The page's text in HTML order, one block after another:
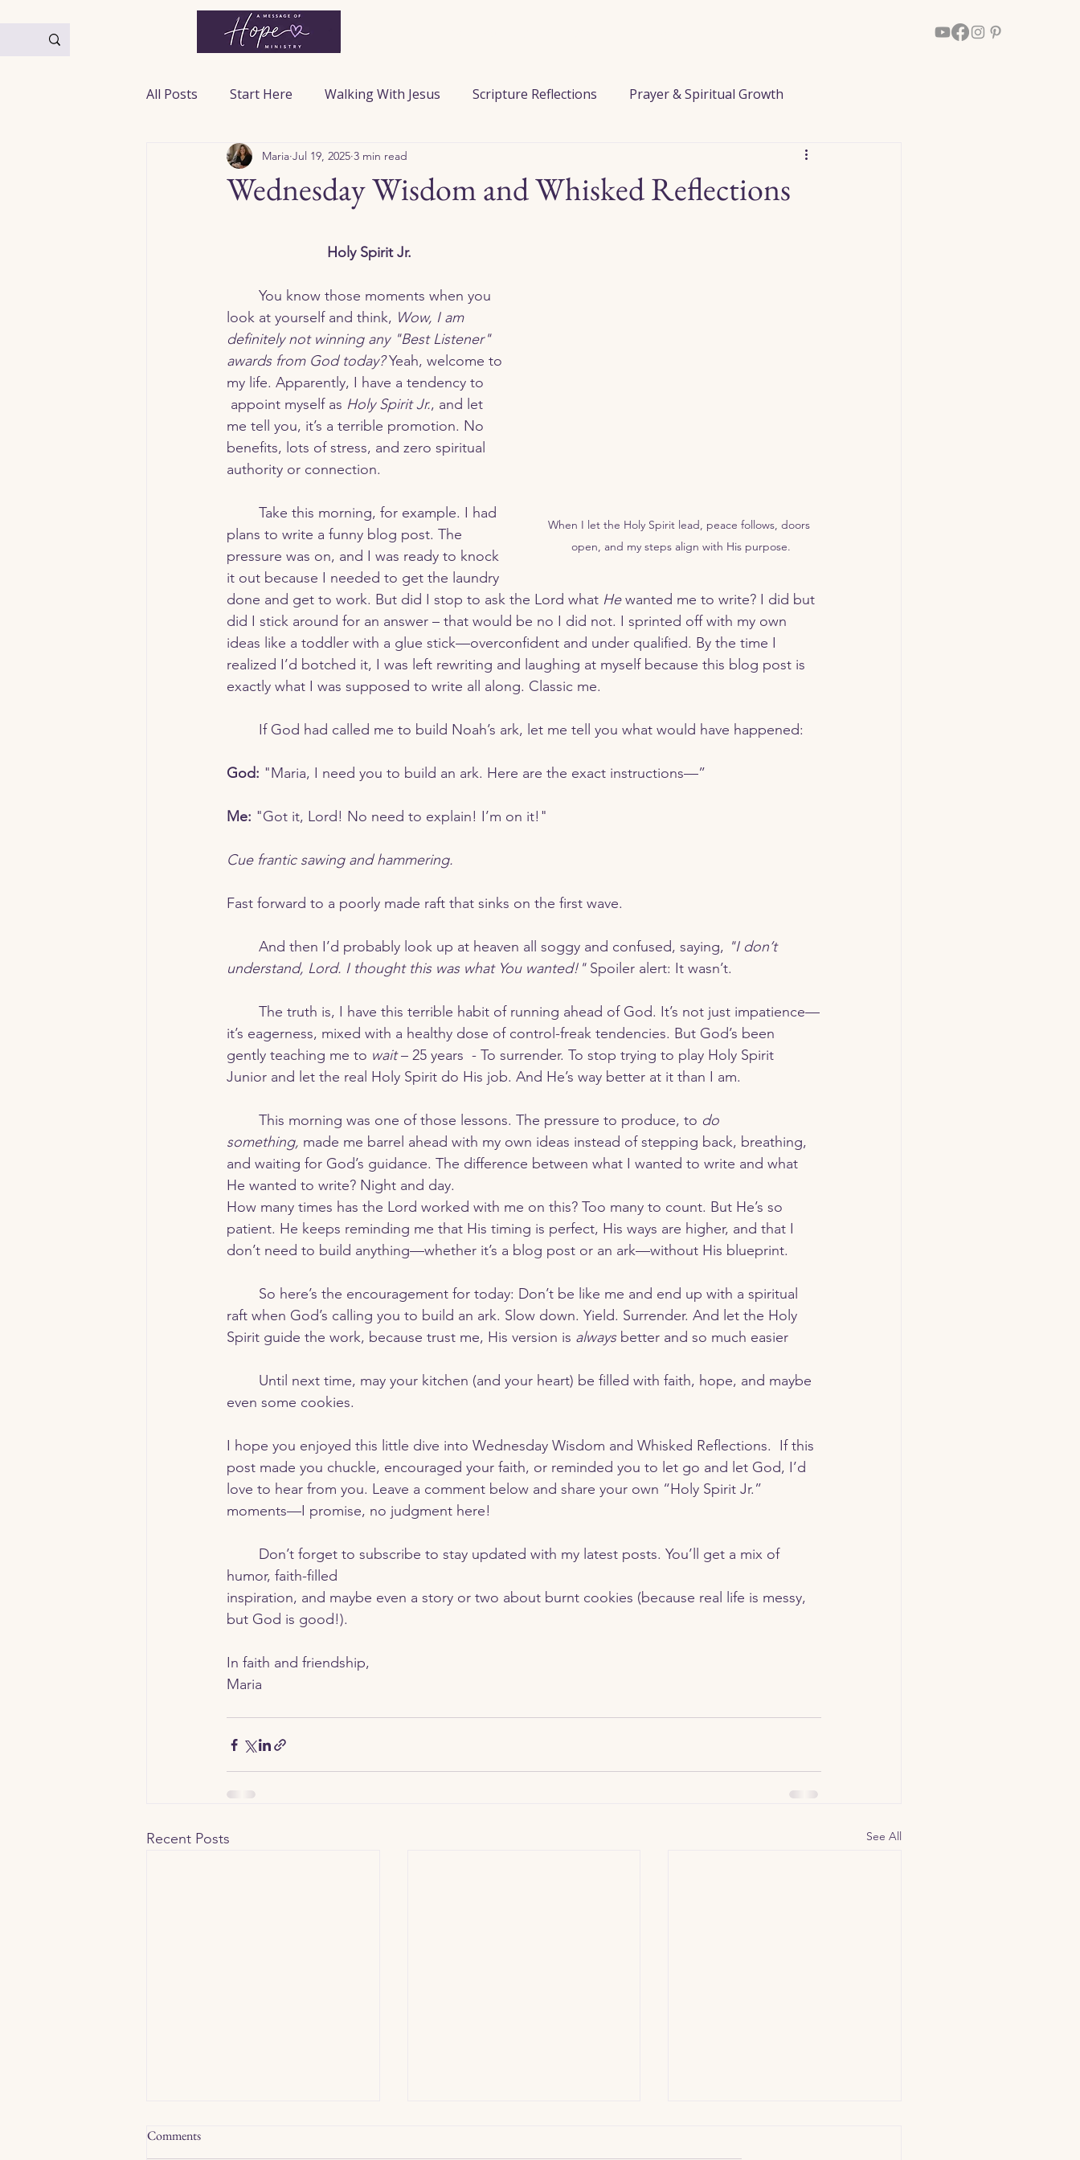
All Posts Start Here Walking With Jesus Scripture Reflections Prayer & Spiritual Growth
Praying God’s Word From the Kitchen Wed. Wisdom & Whisked Reflections
Hope & Encouragement Identity in Christ
Marriage & Relationships Peace Prayer
Strength & Endurance Surrender Waiting on God
Wednesday Wisdom and Whisked Reflections
Maria Jul 19, 2025 3 min read
When I let the Holy Spirit lead, peace follows, doors
open, and my steps align with His purpose.
Holy Spirit Jr.
look at yourself and think, Wow, I am
definitely not winning any "Best Listener"
awards from God today? Yeah, welcome to
my life. Apparently, I have a tendency to
appoint myself as Holy Spirit Jr., and let
me tell you, it’s a terrible promotion. No
benefits, lots of stress, and zero spiritual
authority or connection.
plans to write a funny blog post. The
pressure was on, and I was ready to knock
it out because I needed to get the laundry
done and get to work. But did I stop to ask the Lord what He wanted me to write? I did but
did I stick around for an answer – that would be no I did not. I sprinted off with my own
ideas like a toddler with a glue stick—overconfident and under qualified. By the time I
realized I’d botched it, I was left rewriting and laughing at myself because this blog post is
exactly what I was supposed to write all along. Classic me.
	If God had called me to build Noah’s ark, let me tell you what would have happened:
God: "Maria, I need you to build an ark. Here are the exact instructions—”
Me: "Got it, Lord! No need to explain! I’m on it!"
Cue frantic sawing and hammering.
Fast forward to a poorly made raft that sinks on the first wave.
	And then I’d probably look up at heaven all soggy and confused, saying,
"I don’t
understand, Lord. I thought this was what You wanted!" Spoiler alert: It wasn’t.
it’s eagerness, mixed with a healthy dose of control-freak tendencies. But God’s been
gently teaching me to wait – 25 years  - To surrender. To stop trying to play Holy Spirit
Junior and let the real Holy Spirit do His job. And He’s way better at it than I am.
	This morning was one of those lessons. The pressure to produce, to
do
something, made me barrel ahead with my own ideas instead of stepping back, breathing,
and waiting for God’s guidance. The difference between what I wanted to write and what
He wanted to write? Night and day.
How many times has the Lord worked with me on this? Too many to count. But He’s so
patient. He keeps reminding me that His timing is perfect, His ways are higher, and that I
don’t need to build anything—whether it’s a blog post or an ark—without His blueprint.
raft when God’s calling you to build an ark. Slow down. Yield. Surrender. And let the Holy
Spirit guide the work, because trust me, His version is always better and so much easier
even some cookies.
I hope you enjoyed this little dive into Wednesday Wisdom and Whisked Reflections.  If this
post made you chuckle, encouraged your faith, or reminded you to let go and let God, I’d
love to hear from you. Leave a comment below and share your own “Holy Spirit Jr.”
moments—I promise, no judgment here!
humor, faith-filled
inspiration, and maybe even a story or two about burnt cookies (because real life is messy,
but God is good!).
In faith and friendship,
Maria
Recent Posts See All
Comments